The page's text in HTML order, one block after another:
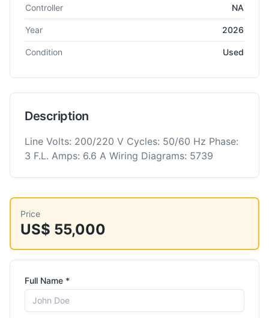
Controller NA
Year 2026
Condition Used
Description
Line Volts: 200/220 V Cycles: 50/60 Hz Phase:
3 F.L. Amps: 6.6 A Wiring Diagrams: 5739
Price
US$ 55,000
Full Name *